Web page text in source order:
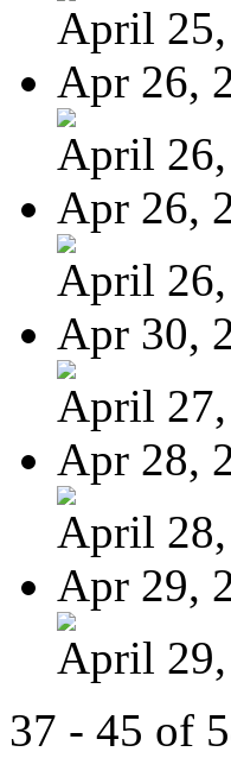
April 25,
Apr 26,
April
Apr 26,
April
Apr 30,
April
Apr 28,
April
Apr 29,
April
37 - 45 of